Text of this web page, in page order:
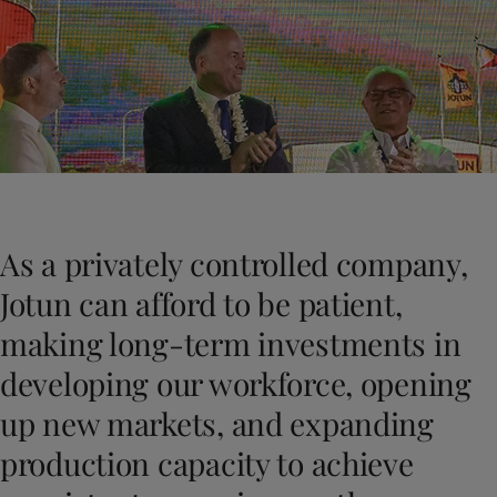
News and Insights
Contact us
Looking for paint and colour for your
Go to the decorative website
Greece-English
Italy-English
Netherlands-English
Norway-English
Poland-English
Spain -English
Sweden-English
United Kingdom-English
English
India-English
Oman-English
Qatar
English
Saudi Arabia-English
UAE-English
Brazil
-English
Mexico-English
As a privately controlled company,
Jotun can afford to be patient,
making long-term investments in
developing our workforce, opening
up new markets, and expanding
production capacity to achieve